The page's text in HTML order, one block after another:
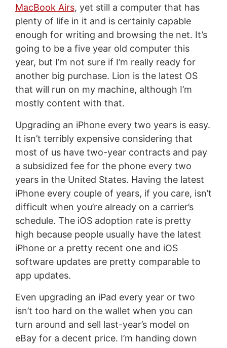
MacBook Airs, yet still a computer that has
plenty of life in it and is certainly capable
enough for writing and browsing the net. It’s
going to be a five year old computer this
year, but I’m not sure if I’m really ready for
another big purchase. Lion is the latest OS
that will run on my machine, although I’m
mostly content with that.
Upgrading an iPhone every two years is easy.
It isn’t terribly expensive considering that
most of us have two-year contracts and pay
a subsidized fee for the phone every two
years in the United States. Having the latest
iPhone every couple of years, if you care, isn’t
difficult when you’re already on a carrier’s
schedule. The iOS adoption rate is pretty
high because people usually have the latest
iPhone or a pretty recent one and iOS
software updates are pretty comparable to
app updates.
Even upgrading an iPad every year or two
isn’t too hard on the wallet when you can
turn around and sell last-year’s model on
eBay for a decent price. I’m handing down